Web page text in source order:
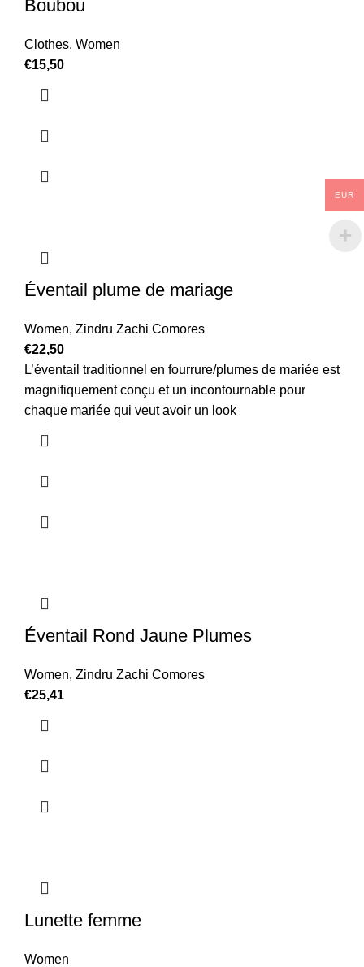
Boubou
Clothes, Women
€15,50
Éventail plume de mariage
Women, Zindru Zachi Comores
€22,50
L’éventail traditionnel en fourrure/plumes de mariée est
magnifiquement conçu et un incontournable pour
chaque mariée qui veut avoir un look
Éventail Rond Jaune Plumes
Women, Zindru Zachi Comores
€25,41
Lunette femme
Women
EUR